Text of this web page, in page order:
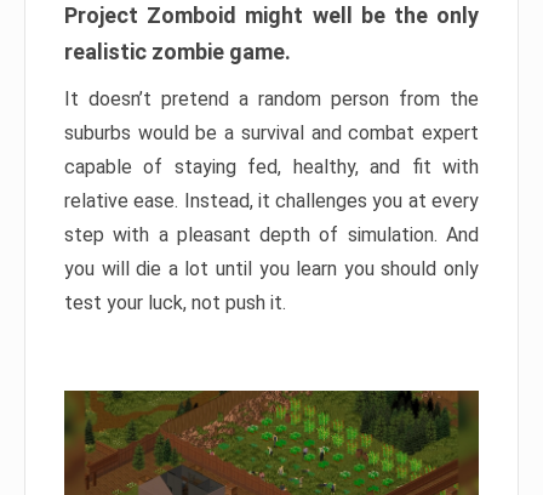
Project Zomboid might well be the only
realistic zombie game.
It doesn’t pretend a random person from the
suburbs would be a survival and combat expert
capable of staying fed, healthy, and fit with
relative ease. Instead, it challenges you at every
step with a pleasant depth of simulation. And
you will die a lot until you learn you should only
test your luck, not push it.